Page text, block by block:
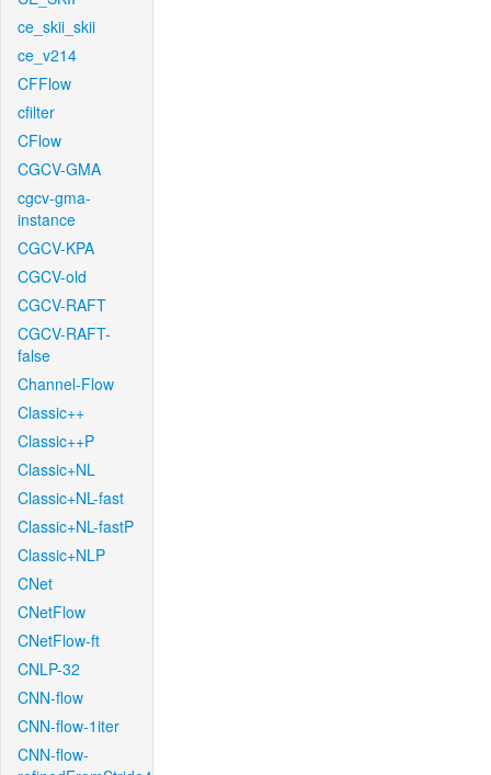
ce_skii_skii
ce_v214
CFFlow
cfilter
CFlow
CGCV-GMA
cgcv-gma-
instance
CGCV-KPA
CGCV-old
CGCV-RAFT
CGCV-RAFT-
false
Channel-Flow
Classic++
Classic++P
Classic+NL
Classic+NL-fast
Classic+NL-fastP
Classic+NLP
CNet
CNetFlow
CNetFlow-ft
CNLP-32
CNN-flow
CNN-flow-1iter
CNN-flow-